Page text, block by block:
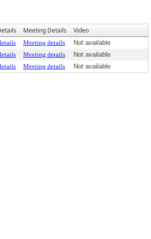
Meeting Details Video
Meeting details
Not available
Meeting details
Not available
Meeting details Not available